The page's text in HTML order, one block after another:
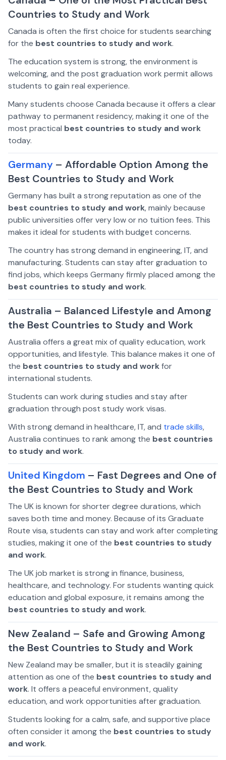
Countries to Study and Work
Canada is often the first choice for students searching
for the best countries to study and work.
The education system is strong, the environment is
welcoming, and the post graduation work permit allows
students to gain real experience.
Many students choose Canada because it offers a clear
pathway to permanent residency, making it one of the
most practical best countries to study and work
today.
Germany – Affordable Option Among the
Best Countries to Study and Work
Germany has built a strong reputation as one of the
best countries to study and work, mainly because
public universities offer very low or no tuition fees. This
makes it ideal for students with budget concerns.
The country has strong demand in engineering, IT, and
manufacturing. Students can stay after graduation to
find jobs, which keeps Germany firmly placed among the
best countries to study and work.
Australia – Balanced Lifestyle and Among
the Best Countries to Study and Work
Australia offers a great mix of quality education, work
opportunities, and lifestyle. This balance makes it one of
the best countries to study and workfor
international students.
Students can work during studies and stay after
graduation through post study work visas.
With strong demand in healthcare, IT, and trade skills,
Australia continues to rank among the best countries
to study and work.
United Kingdom – Fast Degrees and One of
the Best Countries to Study and Work
The UK is known for shorter degree durations, which
saves both time and money. Because of its Graduate
Route visa, students can stay and work after completing
studies, making it one of the best countries to study
and work.
The UK job market is strong in finance, business,
healthcare, and technology. For students wanting quick
education and global exposure, it remains among the
best countries to study and work.
New Zealand – Safe and Growing Among
the Best Countries to Study and Work
New Zealand may be smaller, but it is steadily gaining
attention as one of the best countries to study and
work. It offers a peaceful environment, quality
education, and work opportunities after graduation.
Students looking for a calm, safe, and supportive place
often consider it among the best countries to study
and work.